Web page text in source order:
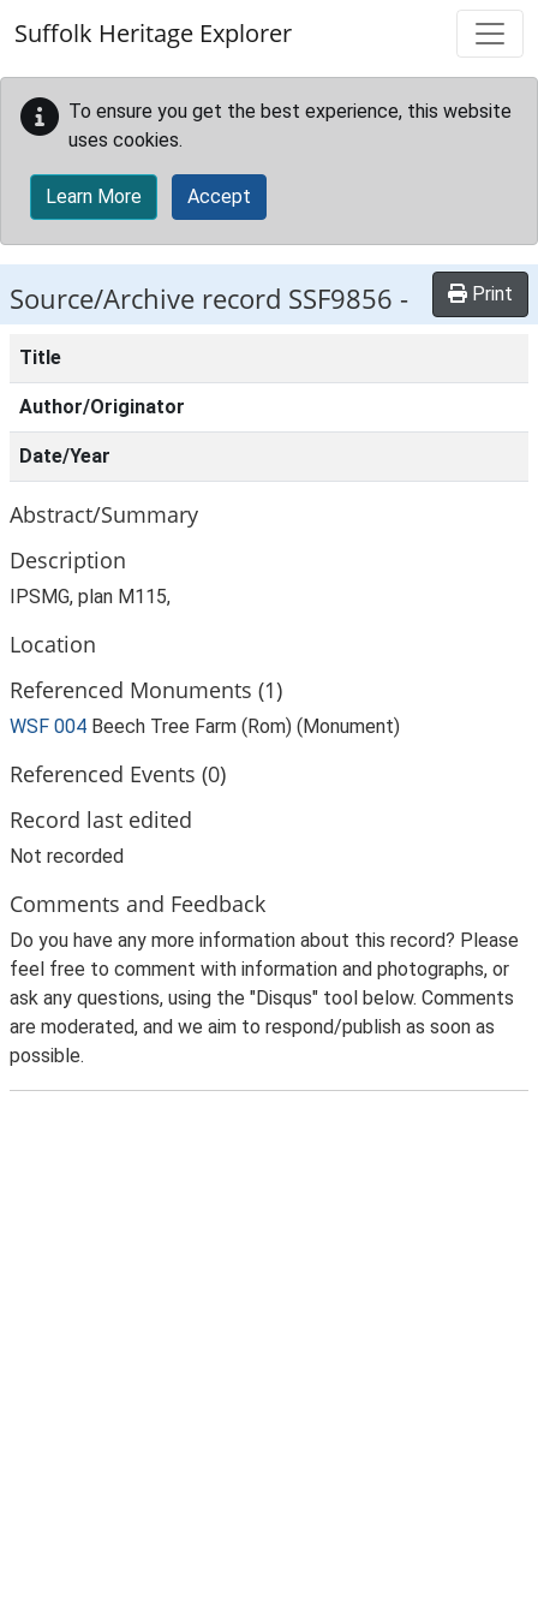
Suffolk Heritage Explorer
To ensure you get the best experience, this website
uses cookies.
Learn More Accept
Source/Archive record SSF9856 - Print
Title
Author/Originator
Date/Year
Abstract/Summary
Description
IPSMG, plan M115,
Location
Referenced Monuments (1)
WSF 004 Beech Tree Farm (Rom) (Monument)
Referenced Events (0)
Record last edited
Not recorded
Comments and Feedback
Do you have any more information about this record? Please
feel free to comment with information and photographs, or
ask any questions, using the "Disqus" tool below. Comments
are moderated, and we aim to respond/publish as soon as
possible.